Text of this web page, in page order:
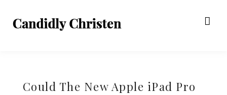
Could The New Apple iPad Pro